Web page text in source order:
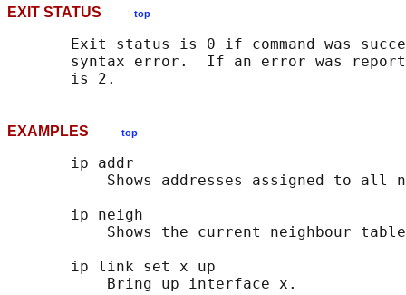
EXIT STATUS top
Exit status is 0 if command was
syntax error.  If an error was
EXAMPLES top
       ip addr
Shows addresses assigned to all
       ip neigh
Shows the current neighbour
       ip link set x up
           Bring up interface x.